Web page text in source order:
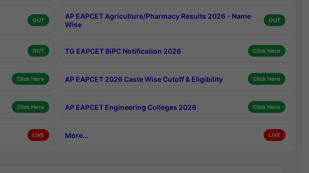
OUT
AP EAPCET Agriculture/Pharmacy Results 2026 - Name
Wise
OUT
OUT TG EAPCET BiPC Notification 2026 Click Here
Click Here AP EAPCET 2026 Caste Wise Cutoff & Eligibility Click Here
Click Here AP EAPCET Engineering Colleges 2026 Click Here
LIVE More... LIVE